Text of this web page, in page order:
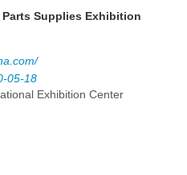
Supplies Exhibition
05-18
Exhibition Center